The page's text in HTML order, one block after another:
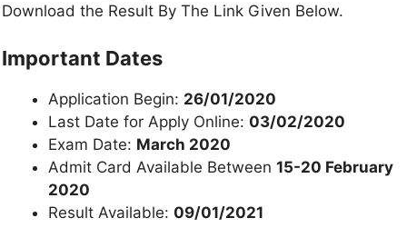
Download the Result By The Link Given Below.
Important Dates
Application Begin: 26/01/2020
Last Date for Apply Online: 03/02/2020
Exam Date: March 2020
Admit Card Available Between 15-20 February
2020
Result Available: 09/01/2021